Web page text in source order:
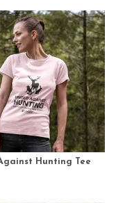
Hunting Tee